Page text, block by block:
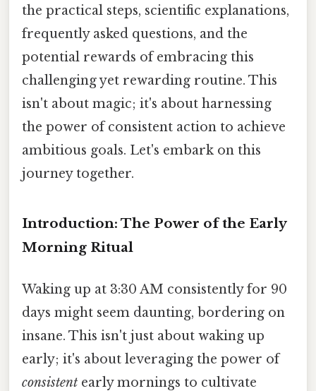
the practical steps, scientific explanations,
frequently asked questions, and the
potential rewards of embracing this
challenging yet rewarding routine. This
isn't about magic; it's about harnessing
the power of consistent action to achieve
ambitious goals. Let's embark on this
journey together.
Introduction: The Power of the Early
Morning Ritual
Waking up at 3:30 AM consistently for 90
days might seem daunting, bordering on
insane. This isn't just about waking up
early; it's about leveraging the power of
consistent early mornings to cultivate